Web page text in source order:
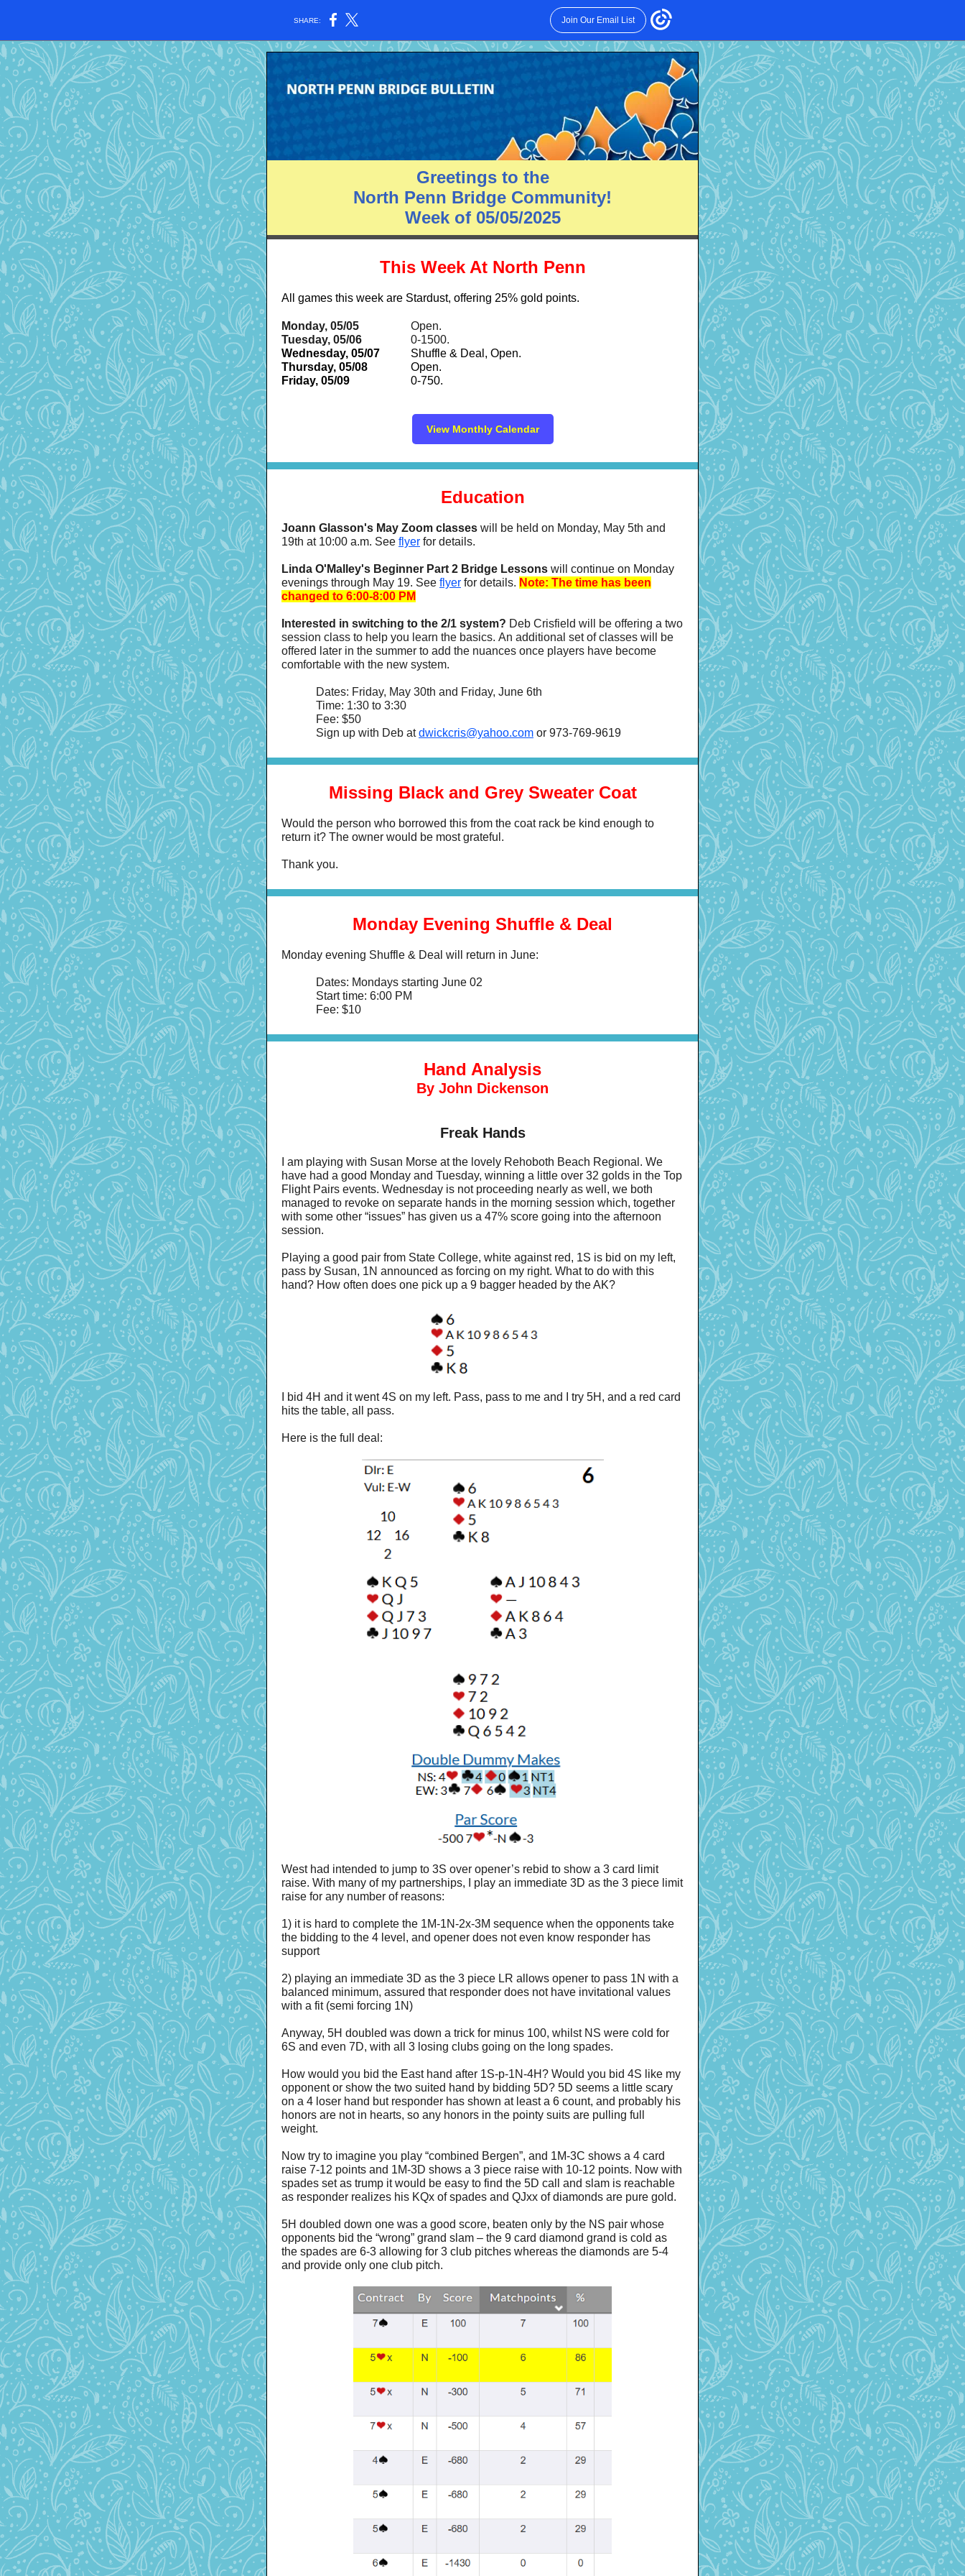
SHARE: Join Our Email List
Greetings to the
North Penn Bridge Community!
Week of 05/05/2025
This Week At North Penn
All games this week are Stardust, offering 25% gold points.
Monday, 05/05
Tuesday, 05/06
Wednesday, 05/07
Thursday, 05/08
Friday, 05/09
Open.
0-1500.
Shuffle & Deal, Open.
Open.
0-750.
View Monthly Calendar
Education
Joann Glasson's May Zoom classes will be held on Monday, May 5th and
19th at 10:00 a.m. See flyer for details.
Linda O'Malley's Beginner Part 2 Bridge Lessons will continue on Monday
evenings through May 19. See flyer for details. Note: The time has been
changed to 6:00-8:00 PM
Interested in switching to the 2/1 system? Deb Crisfield will be offering a two
session class to help you learn the basics. An additional set of classes will be
offered later in the summer to add the nuances once players have become
comfortable with the new system.
Dates: Friday, May 30th and Friday, June 6th
Time: 1:30 to 3:30
Fee: $50
Sign up with Deb atdwickcris@yahoo.com or 973-769-9619
Missing Black and Grey Sweater Coat
Would the person who borrowed this from the coat rack be kind enough to
return it? The owner would be most grateful.
Thank you.
Monday Evening Shuffle & Deal
Monday evening Shuffle & Deal will return in June:
Dates: Mondays starting June 02
Start time: 6:00 PM
Fee: $10
Hand Analysis
By John Dickenson
Freak Hands
I am playing with Susan Morse at the lovely Rehoboth Beach Regional. We
have had a good Monday and Tuesday, winning a little over 32 golds in the Top
Flight Pairs events. Wednesday is not proceeding nearly as well, we both
managed to revoke on separate hands in the morning session which, together
with some other “issues” has given us a 47% score going into the afternoon
session.
Playing a good pair from State College, white against red, 1S is bid on my left,
pass by Susan, 1N announced as forcing on my right. What to do with this
hand? How often does one pick up a 9 bagger headed by the AK?
I bid 4H and it went 4S on my left. Pass, pass to me and I try 5H, and a red card
hits the table, all pass.
Here is the full deal:
West had intended to jump to 3S over opener’s rebid to show a 3 card limit
raise. With many of my partnerships, I play an immediate 3D as the 3 piece limit
raise for any number of reasons:
1) it is hard to complete the 1M-1N-2x-3M sequence when the opponents take
the bidding to the 4 level, and opener does not even know responder has
support
2) playing an immediate 3D as the 3 piece LR allows opener to pass 1N with a
balanced minimum, assured that responder does not have invitational values
with a fit (semi forcing 1N)
Anyway, 5H doubled was down a trick for minus 100, whilst NS were cold for
6S and even 7D, with all 3 losing clubs going on the long spades.
How would you bid the East hand after 1S-p-1N-4H? Would you bid 4S like my
opponent or show the two suited hand by bidding 5D? 5D seems a little scary
on a 4 loser hand but responder has shown at least a 6 count, and probably his
honors are not in hearts, so any honors in the pointy suits are pulling full
weight.
Now try to imagine you play “combined Bergen”, and 1M-3C shows a 4 card
raise 7-12 points and 1M-3D shows a 3 piece raise with 10-12 points. Now with
spades set as trump it would be easy to find the 5D call and slam is reachable
as responder realizes his KQx of spades and QJxx of diamonds are pure gold.
5H doubled down one was a good score, beaten only by the NS pair whose
opponents bid the “wrong” grand slam – the 9 card diamond grand is cold as
the spades are 6-3 allowing for 3 club pitches whereas the diamonds are 5-4
and provide only one club pitch.